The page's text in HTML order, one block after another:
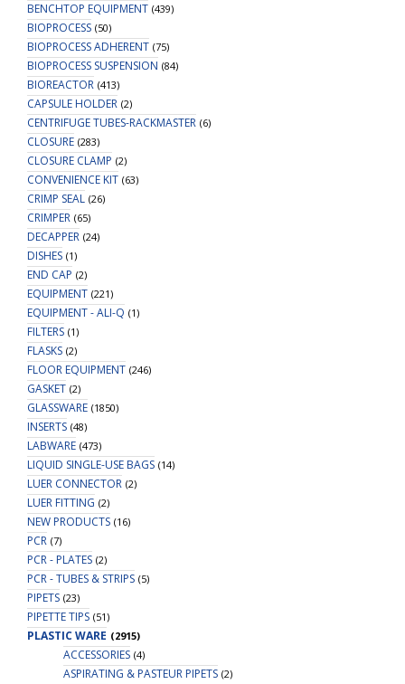
BENCHTOP EQUIPMENT (439)
BIOPROCESS (50)
BIOPROCESS ADHERENT (75)
BIOPROCESS SUSPENSION (84)
BIOREACTOR (413)
CAPSULE HOLDER (2)
CENTRIFUGE TUBES-RACKMASTER (6)
CLOSURE (283)
CLOSURE CLAMP (2)
CONVENIENCE KIT (63)
CRIMP SEAL (26)
CRIMPER (65)
DECAPPER (24)
DISHES (1)
END CAP (2)
EQUIPMENT (221)
EQUIPMENT - ALI-Q (1)
FILTERS (1)
FLASKS (2)
FLOOR EQUIPMENT (246)
GASKET (2)
GLASSWARE (1850)
INSERTS (48)
LABWARE (473)
LIQUID SINGLE-USE BAGS (14)
LUER CONNECTOR (2)
LUER FITTING (2)
NEW PRODUCTS (16)
PCR (7)
PCR - PLATES (2)
PCR - TUBES & STRIPS (5)
PIPETS (23)
PIPETTE TIPS (51)
PLASTIC WARE (2915)
ACCESSORIES (4)
ASPIRATING & PASTEUR PIPETS (2)